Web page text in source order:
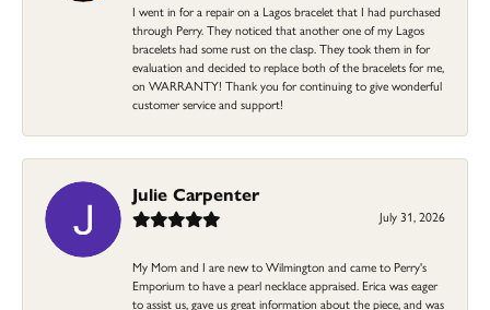
I went in for a repair on a Lagos bracelet that I had purchased
through Perry. They noticed that another one of my Lagos
bracelets had some rust on the clasp. They took them in for
evaluation and decided to replace both of the bracelets for me,
on WARRANTY! Thank you for continuing to give wonderful
customer service and support!
Julie Carpenter
July 31, 2026
My Mom and I are new to Wilmington and came to Perry's
Emporium to have a pearl necklace appraised. Erica was eager
to assist us, gave us great information about the piece, and was